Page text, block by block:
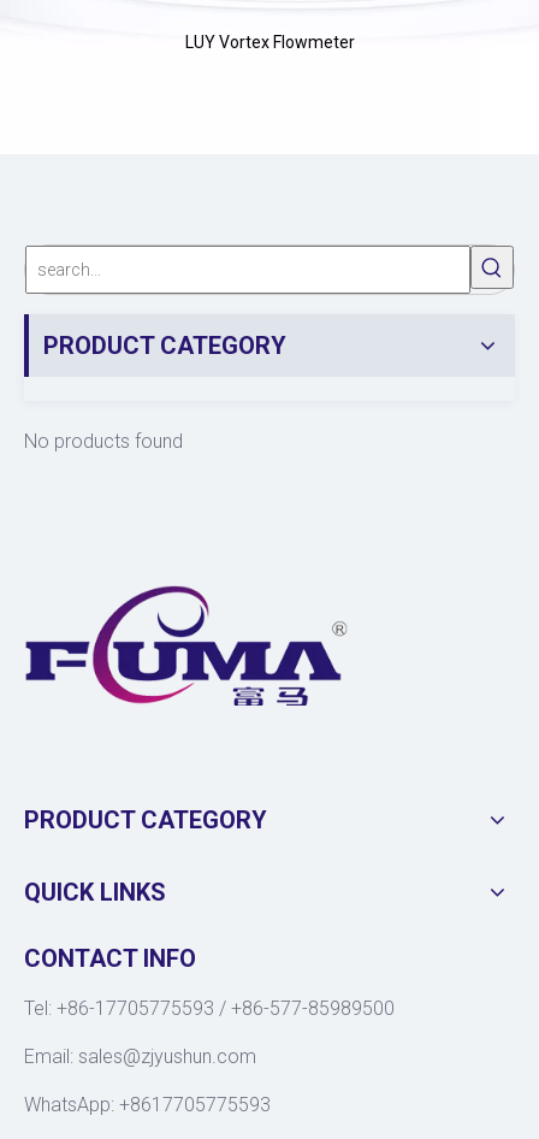
LUY Vortex Flowmeter
PRODUCT CATEGORY
No products found
PRODUCT CATEGORY
QUICK LINKS
CONTACT INFO
Tel: +86-17705775593 / +86-577-85989500
Email: sales@zjyushun.com
WhatsApp: +8617705775593